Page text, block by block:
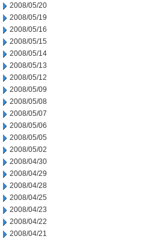
2008/05/20
2008/05/19
2008/05/16
2008/05/15
2008/05/14
2008/05/13
2008/05/12
2008/05/09
2008/05/08
2008/05/07
2008/05/06
2008/05/05
2008/05/02
2008/04/30
2008/04/29
2008/04/28
2008/04/25
2008/04/23
2008/04/22
2008/04/21